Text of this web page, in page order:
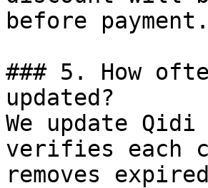
before payment.
### 5. How
updated?
We update
verifies each
removes